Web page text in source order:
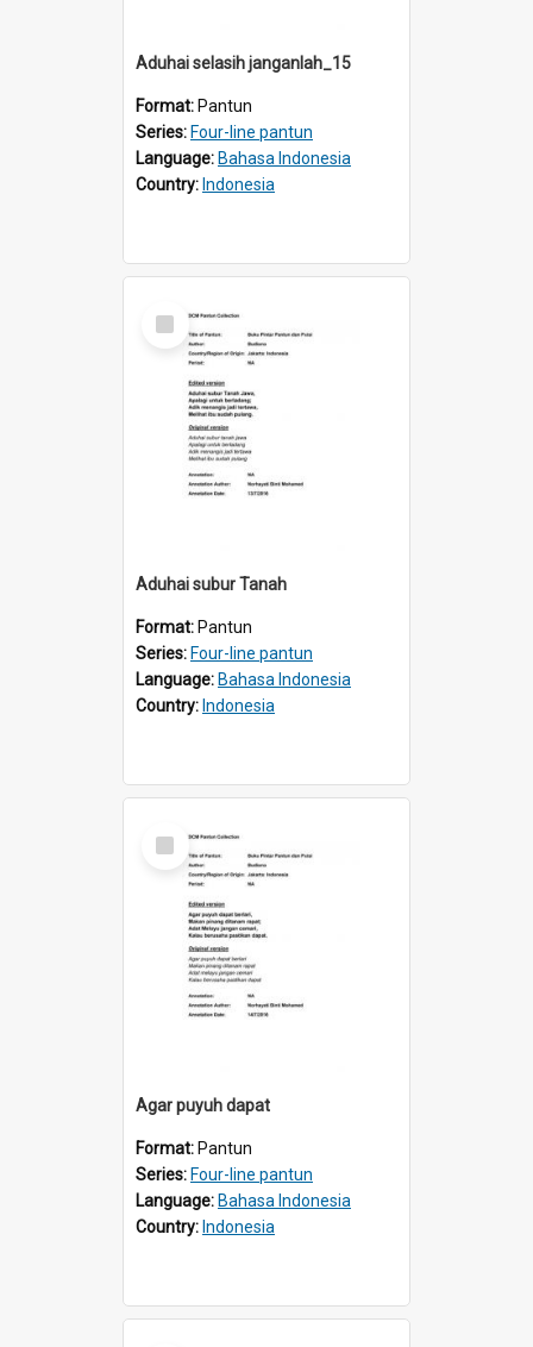
Aduhai selasih janganlah_15
Format: Pantun
Series: Four-line pantun
Language: Bahasa Indonesia
Country: Indonesia
Select
Item
Aduhai subur Tanah
Format: Pantun
Series: Four-line pantun
Language: Bahasa Indonesia
Country: Indonesia
Select
Item
Agar puyuh dapat
Format: Pantun
Series: Four-line pantun
Language: Bahasa Indonesia
Country: Indonesia